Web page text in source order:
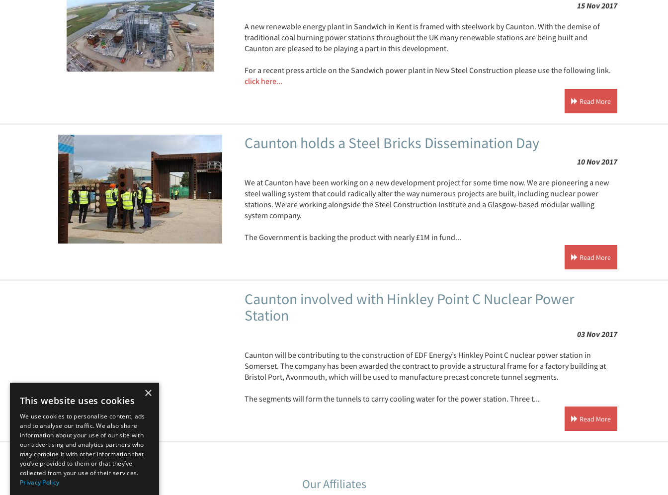
15 Nov 2017
A new renewable energy plant in Sandwich in Kent is framed with steelwork by Caunton. With the demise of
traditional coal burning power stations throughout the UK many renewable stations are being built and
Caunton are pleased to be playing a part in this development.
For a recent press article on the Sandwich power plant in New Steel Construction please use the following link.
click here...
Read More
Caunton holds a Steel Bricks Dissemination Day
10 Nov 2017
We at Caunton have been working on a new development project for some time now. We are pioneering a new
steel walling system that could radically alter the way numerous projects are built, including nuclear power
stations. We are working alongside the Steel Construction Institute and a Glasgow-based modular walling
system company.
The Government is backing the product with nearly £1M in fund...
Read More
Caunton involved with Hinkley Point C Nuclear Power
Station
03 Nov 2017
Caunton will be contributing to the construction of EDF Energy’s Hinkley Point C nuclear power station in
Somerset. The company has been awarded the contract to provide a structural frame for a factory building at
Bristol Port, Avonmouth, which will be used to manufacture precast concrete tunnel segments.
The segments will form the tunnels to carry cooling water for the power station. Three t...
Read More
1 2 3 4 5 ...
Our Affiliates
×
This website uses cookies
We use cookies to personalise content, ads
and to analyse our traffic. We also share
information about your use of our site with
our advertising and analytics partners who
may combine it with other information that
you’ve provided to them or that they’ve
collected from your use of their services.
Privacy Policy